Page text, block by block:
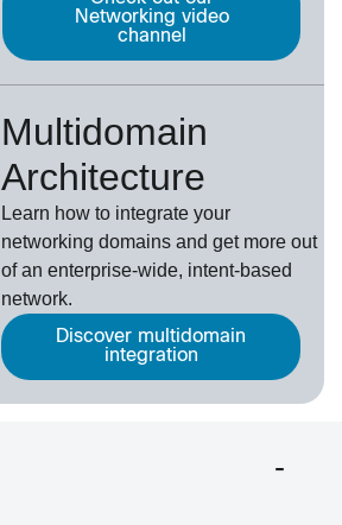
Networking video
channel
Multidomain
Architecture
Learn how to integrate your
networking domains and get more out
of an enterprise-wide, intent-based
network.
Discover multidomain
integration